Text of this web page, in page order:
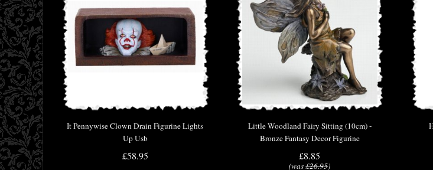
It Pennywise Clown Drain Figurine Lights
Up Usb
£58.95
Little Woodland Fairy Sitting (10cm) -
Bronze Fantasy Decor Figurine
£8.85
(was£26.95)